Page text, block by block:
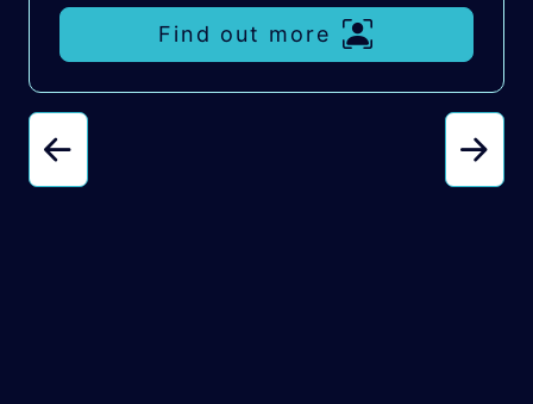
Find out more